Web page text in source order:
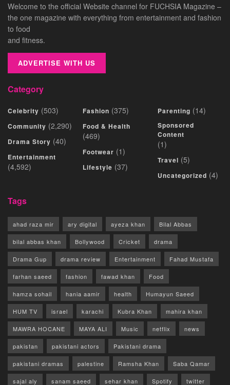
Welcome to the official Website channel for FUCHSIA Magazine –
the one magazine with everything from entertainment and fashion
to food
and fitness.
ADVERTISE WITH US
Category
Celebrity (503)
Community (2,290)
Drama Story (40)
Entertainment
(4,592)
Fashion (375)
Food & Health
(469)
Footwear (1)
Lifestyle (37)
Parenting (14)
Sponsored
Content
(1)
Travel (5)
Uncategorized (4)
Tags
ahad raza mir ary digital ayeza khan Bilal Abbas
bilal abbas khan Bollywood Cricket drama
Drama Gup drama review Entertainment Fahad Mustafa
farhan saeed fashion fawad khan Food
hamza sohail hania aamir health Humayun Saeed
HUM TV israel karachi Kubra Khan mahira khan
MAWRA HOCANE MAYA ALI Music netflix news
pakistan pakistani actors Pakistani drama
pakistani dramas palestine Ramsha Khan Saba Qamar
sajal aly sanam saeed sehar khan Spotify twitter